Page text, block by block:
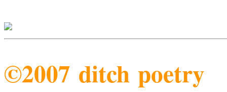
©2007 ditch poetry